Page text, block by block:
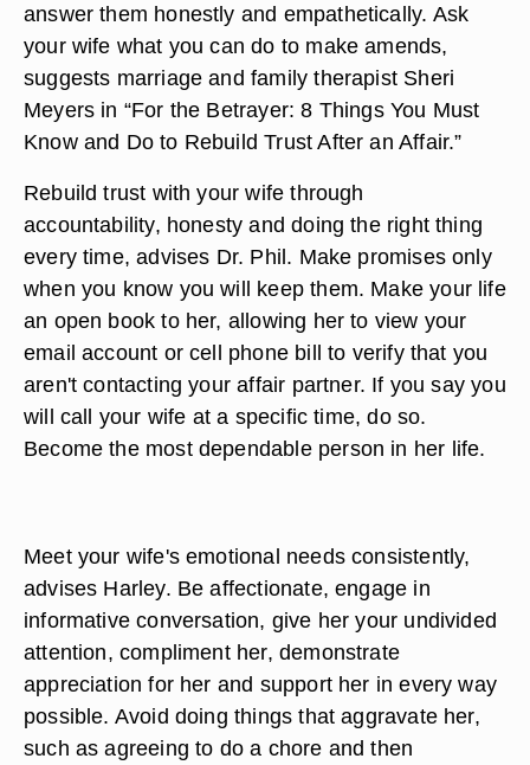
answer them honestly and empathetically. Ask
your wife what you can do to make amends,
suggests marriage and family therapist Sheri
Meyers in “For the Betrayer: 8 Things You Must
Know and Do to Rebuild Trust After an Affair.”
Rebuild trust with your wife through
accountability, honesty and doing the right thing
every time, advises Dr. Phil. Make promises only
when you know you will keep them. Make your life
an open book to her, allowing her to view your
email account or cell phone bill to verify that you
aren't contacting your affair partner. If you say you
will call your wife at a specific time, do so.
Become the most dependable person in her life.
Meet your wife's emotional needs consistently,
advises Harley. Be affectionate, engage in
informative conversation, give her your undivided
attention, compliment her, demonstrate
appreciation for her and support her in every way
possible. Avoid doing things that aggravate her,
such as agreeing to do a chore and then